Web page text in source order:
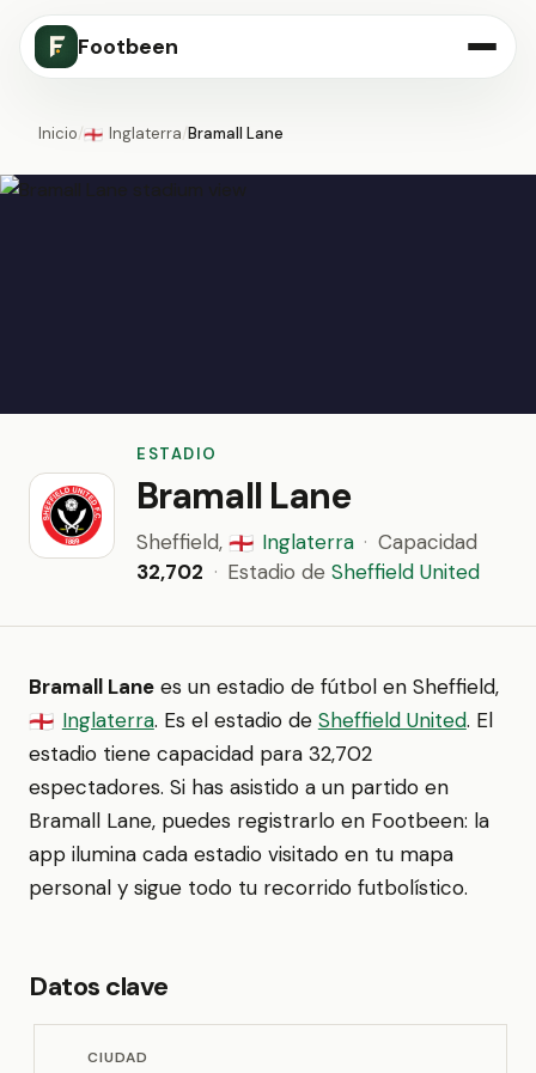
Footbeen
Inicio/🏴󠁧󠁢󠁥󠁮󠁧󠁿 Inglaterra/Bramall Lane
ESTADIO
Bramall Lane
Sheffield, 🏴󠁧󠁢󠁥󠁮󠁧󠁿 Inglaterra · Capacidad
32,702 · Estadio de Sheffield United
Bramall Lane es un estadio de fútbol en Sheffield,
🏴󠁧󠁢󠁥󠁮󠁧󠁿 Inglaterra. Es el estadio de Sheffield United. El
estadio tiene capacidad para 32,702
espectadores. Si has asistido a un partido en
Bramall Lane, puedes registrarlo en Footbeen: la
app ilumina cada estadio visitado en tu mapa
personal y sigue todo tu recorrido futbolístico.
Datos clave
CIUDAD